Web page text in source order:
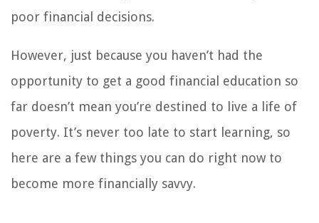
poor financial decisions.
However, just because you haven’t had the
opportunity to get a good financial education so
far doesn’t mean you’re destined to live a life of
poverty. It’s never too late to start learning, so
here are a few things you can do right now to
become more financially savvy.